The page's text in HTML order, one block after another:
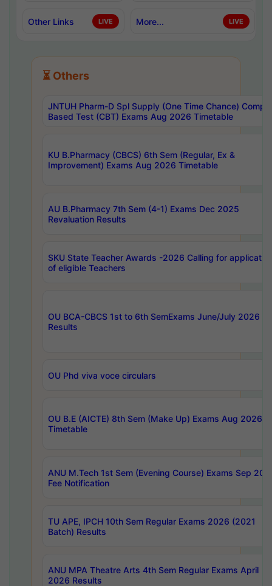
Other Links LIVE More... LIVE
⏳ Others
JNTUH Pharm-D Spl Supply (One Time Chance)
Based Test (CBT) Exams Aug 2026 Timetable
KU B.Pharmacy (CBCS) 6th Sem (Regular, Ex &
Improvement) Exams Aug 2026 Timetable
AU B.Pharmacy 7th Sem (4-1) Exams Dec 2025
Revaluation Results
SKU State Teacher Awards -2026 Calling for
of eligible Teachers
OU BCA-CBCS 1st to 6th SemExams June/July 2026
Results
OU Phd viva voce circulars
OU B.E (AICTE) 8th Sem (Make Up) Exams Aug 2026
Timetable
ANU M.Tech 1st Sem (Evening Course) Exams Sep
Fee Notification
TU APE, IPCH 10th Sem Regular Exams 2026 (2021
Batch) Results
ANU MPA Theatre Arts 4th Sem Regular Exams April
2026 Results